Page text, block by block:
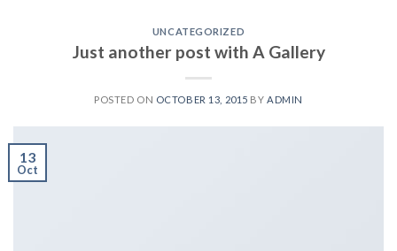
UNCATEGORIZED
Just another post with A Gallery
POSTED ON OCTOBER 13, 2015 BY ADMIN
13
Oct